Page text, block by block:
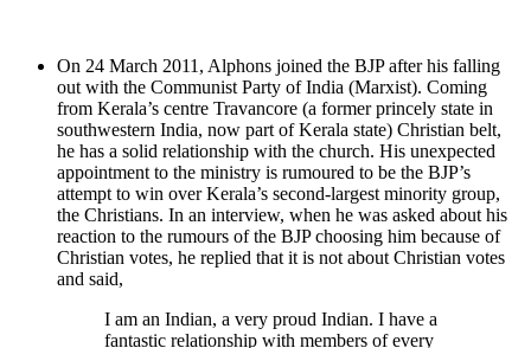
On 24 March 2011, Alphons joined the BJP after his falling
out with the Communist Party of India (Marxist). Coming
from Kerala’s centre Travancore (a former princely state in
southwestern India, now part of Kerala state) Christian belt,
he has a solid relationship with the church. His unexpected
appointment to the ministry is rumoured to be the BJP’s
attempt to win over Kerala’s second-largest minority group,
the Christians. In an interview, when he was asked about his
reaction to the rumours of the BJP choosing him because of
Christian votes, he replied that it is not about Christian votes
and said,
I am an Indian, a very proud Indian. I have a
fantastic relationship with members of every